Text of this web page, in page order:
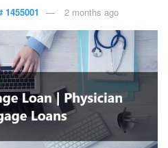
2 months ago